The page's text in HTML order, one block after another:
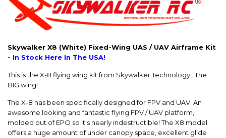
Skywalker X8 (White) Fixed-Wing UAS / UAV Airframe Kit
- In Stock Here In The USA!
This is the X-8 flying wing kit from Skywalker Technology...The
BIG wing!
The X-8 has been specifically designed for FPV and UAV. An
awesome looking and fantastic flying FPV / UAV platform,
molded out of EPO so it's nearly indestructible! The X8 model
offers a huge amount of under canopy space, excellent glide